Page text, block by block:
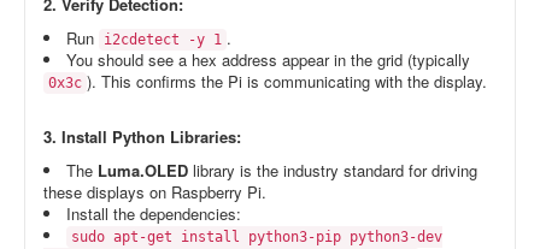
Run
i2cdetect -y 1 .
You should see a hex address appear in the grid (typically
0x3c ). This confirms the Pi is communicating with the display.
3. Install Python Libraries:
The Luma.OLED library is the industry standard for driving
these displays on Raspberry Pi.
Install the dependencies:
sudo apt-get install python3-pip python3-dev